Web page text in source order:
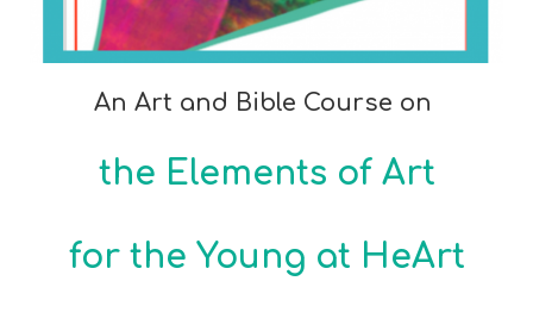
An Art and Bible Course on
the Elements of Art
for the Young at HeArt